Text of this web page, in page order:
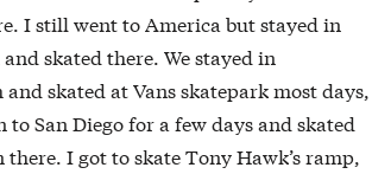
I still went to America but stayed in
skated there. We stayed in
skated at Vans skatepark most days,
to San Diego for a few days and skated
I got to skate Tony Hawk’s ramp,